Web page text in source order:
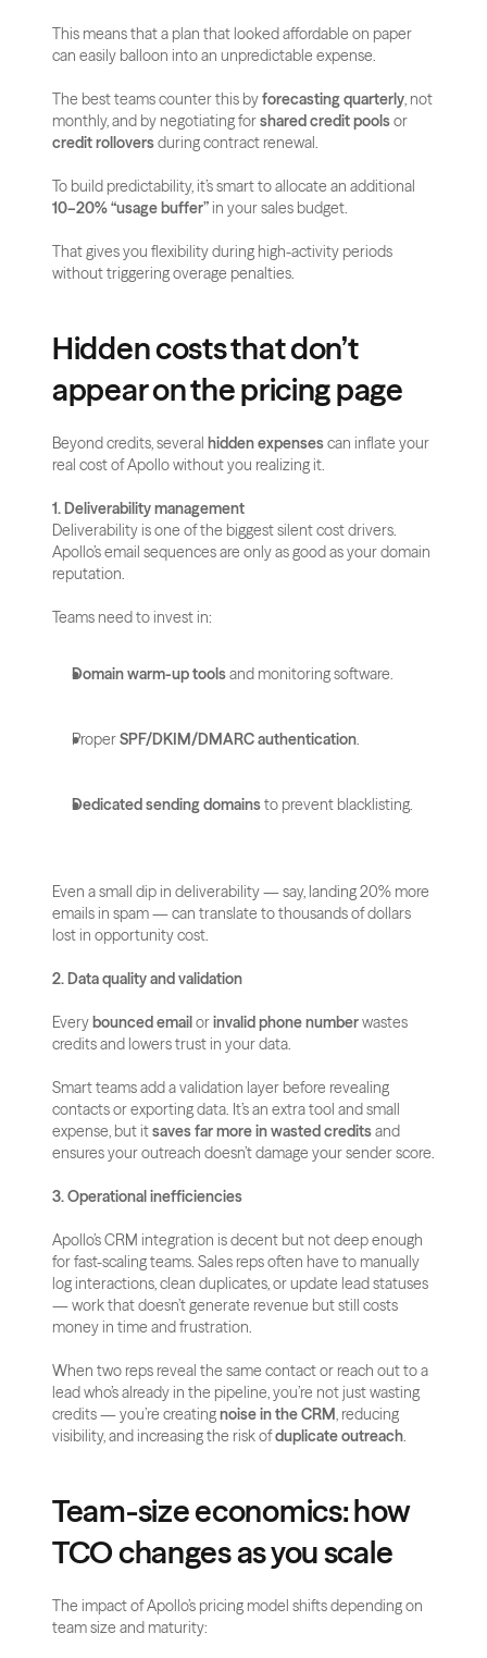
This means that a plan that looked affordable on paper
can easily balloon into an unpredictable expense.
The best teams counter this by forecasting quarterly, not
monthly, and by negotiating for shared credit pools
credit rollovers during contract renewal.
10–20% “usage buffer” in your sales budget.
That gives you flexibility during high-activity periods
without triggering overage penalties.
Hidden costs that don’t
appear on the pricing page
Beyond credits, several hidden expenses can inflate your
real cost of Apollo without you realizing it.
1. Deliverability management
Deliverability is one of the biggest silent cost drivers.
Apollo’s email sequences are only as good as your domain
reputation.
Teams need to invest in:
Domain warm-up tools and monitoring software.
Proper SPF/DKIM/DMARC authentication.
Dedicated sending domains to prevent blacklisting.
Even a small dip in deliverability — say, landing 20% more
emails in spam — can translate to thousands of dollars
lost in opportunity cost.
2. Data quality and validation
Every bounced email or invalid phone number wastes
credits and lowers trust in your data.
Smart teams add a validation layer before revealing
contacts or exporting data. It’s an extra tool and small
expense, but it saves far more in wasted credits and
ensures your outreach doesn’t damage your sender score.
3. Operational inefficiencies
Apollo’s CRM integration is decent but not deep enough
for fast-scaling teams. Sales reps often have to manually
log interactions, clean duplicates, or update lead statuses
— work that doesn’t generate revenue but still costs
money in time and frustration.
When two reps reveal the same contact or reach out to a
lead who’s already in the pipeline, you’re not just wasting
credits — you’re creating noise in the CRM, reducing
visibility, and increasing the risk of duplicate outreach.
Team-size economics: how
TCO changes as you scale
The impact of Apollo’s pricing model shifts depending on
team size and maturity: